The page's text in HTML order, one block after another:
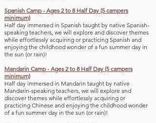
Spanish Camp - Ages 2 to 8 Half Day (5 campers
minimum)
Half day immersed in Spanish taught by native Spanish-
speaking teachers, we will explore and discover themes
while effortlessly acquiring or practicing Spanish and
enjoying the childhood wonder of a fun summer day in
the sun (or rain)!
Mandarin Camp - Ages 2 to 8 Half Day (5 campers
minimum)
Half day immersed in Mandarin taught by native
Mandarin-speaking teachers, we will explore and
discover themes while effortlessly acquiring or
practicing Chinese and enjoying the childhood wonder
of a fun summer day in the sun (or rain)!